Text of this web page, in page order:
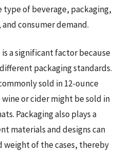
of beverage, packaging,
consumer demand.
a significant factor because
packaging standards.
sold in 12-ounce
or cider might be sold in
Packaging also plays a
materials and designs can
weight of the cases, thereby